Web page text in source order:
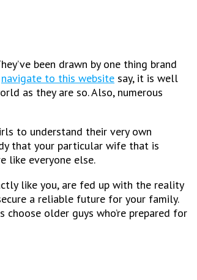
been drawn by one thing brand
navigate to this website say, it is well
as they are so. Also, numerous
to understand their very own
that your particular wife that is
like everyone else.
like you, are fed up with the reality
a reliable future for your family.
older guys who’re prepared for